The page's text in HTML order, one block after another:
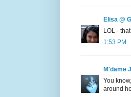
Elisa @
LOL -
1:53 PM
M'dame
You
around